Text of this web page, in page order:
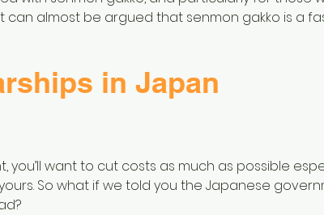
can almost be argued that senmon gakko is a
in Japan
you’ll want to cut costs as much as possible
So what if we told you the Japanese